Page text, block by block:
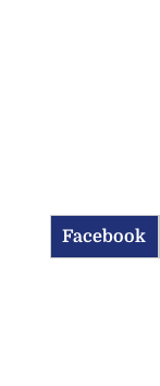
Facebook